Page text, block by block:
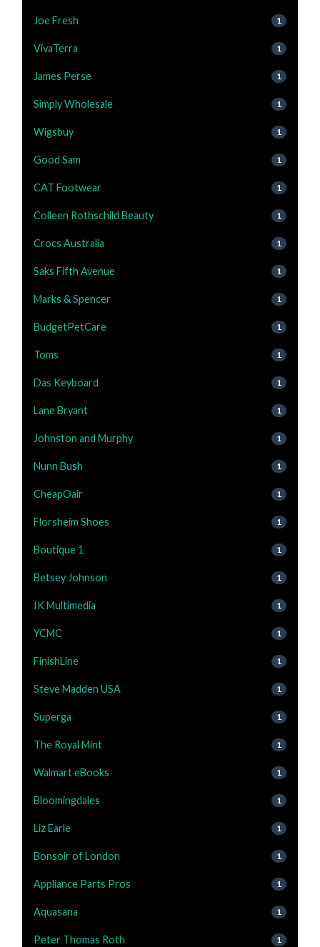
Joe Fresh 1
VivaTerra 1
James Perse 1
Simply Wholesale 1
Wigsbuy 1
Good Sam 1
CAT Footwear 1
Colleen Rothschild Beauty 1
Crocs Australia 1
Saks Fifth Avenue 1
Marks & Spencer 1
BudgetPetCare 1
Toms 1
Das Keyboard 1
Lane Bryant 1
Johnston and Murphy 1
Nunn Bush 1
CheapOair 1
Florsheim Shoes 1
Boutique 1 1
Betsey Johnson 1
IK Multimedia 1
YCMC 1
FinishLine 1
Steve Madden USA 1
Superga 1
The Royal Mint 1
Walmart eBooks 1
Bloomingdales 1
Liz Earle 1
Bonsoir of London 1
Appliance Parts Pros 1
Aquasana 1
Peter Thomas Roth 1